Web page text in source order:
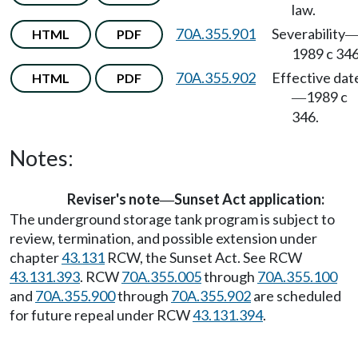
law.
HTML PDF 70A.355.901 Severability
1989 c
HTML PDF 70A.355.902 Effective
—1989 c
346.
Notes:
Reviser's note—Sunset Act application:
The underground storage tank program is subject to
review, termination, and possible extension under
chapter43.131 RCW, the Sunset Act. See RCW
43.131.393. RCW70A.355.005through 70A.355.100
and 70A.355.900through 70A.355.902are scheduled
for future repeal under RCW43.131.394.